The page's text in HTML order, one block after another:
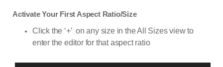
Activate Your First Aspect Ratio/Size
Click the ‘+’ on any size in the All Sizes view to
enter the editor for that aspect ratio